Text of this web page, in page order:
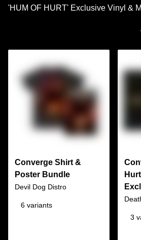
'HUM OF HURT' Exclusive Vinyl &
Converge Shirt &
Poster Bundle
Devil Dog Distro
6 variants
3